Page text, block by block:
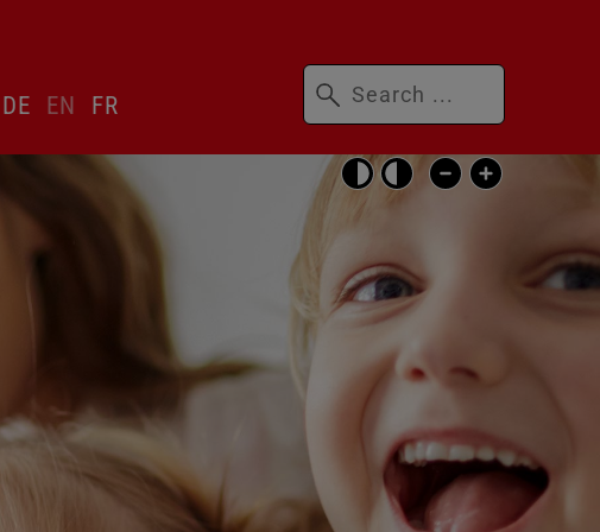
Skip
accessibility
settings
language
switcher
DE EN FR
Keywords